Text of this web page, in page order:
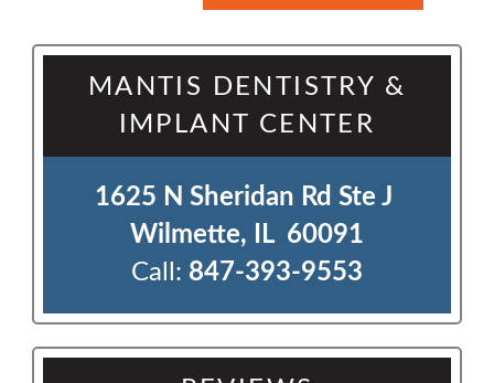
MANTIS DENTISTRY &
IMPLANT CENTER
1625 N Sheridan Rd Ste J
Wilmette, IL  60091
Call: 847-393-9553